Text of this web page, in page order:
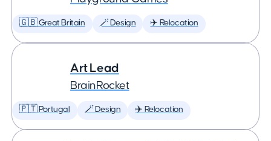
🇬🇧 Great Britain 🪄 Design ✈️ Relocation
Art Lead
BrainRocket
🇵🇹 Portugal 🪄 Design ✈️ Relocation